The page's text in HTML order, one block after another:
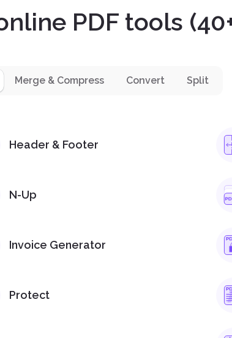
PDF tools
Merge & Compress Convert Split
Header & Footer
N-Up
Invoice Generator
Protect